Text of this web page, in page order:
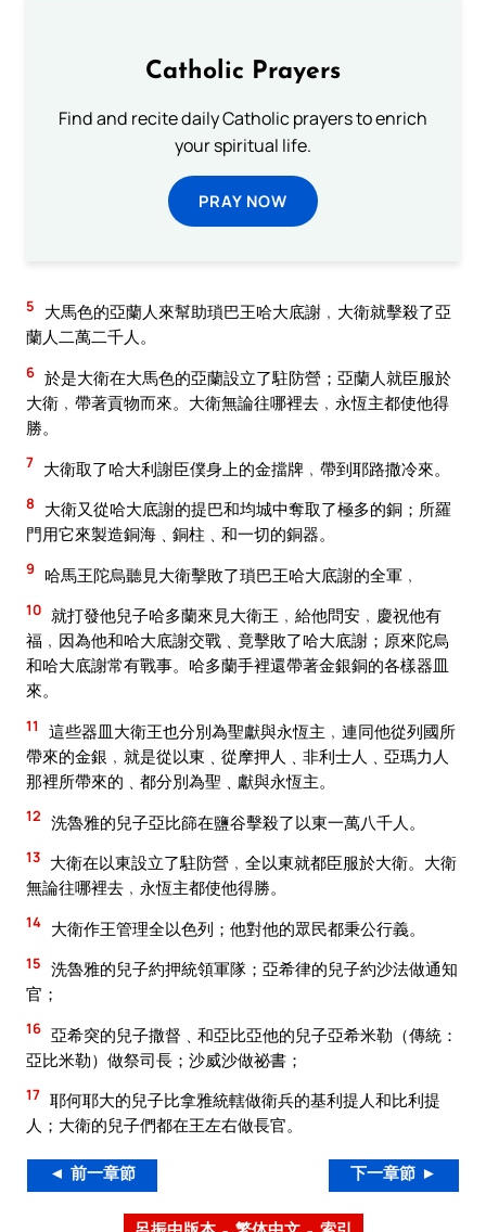
Catholic Prayers
Find and recite daily Catholic prayers to enrich
your spiritual life.
PRAY NOW
5
大馬色的亞蘭人來幫助瑣巴王哈大底謝﹐大衛就擊殺了亞
蘭人二萬二千人。
6 於是大衛在大馬色的亞蘭設立了駐防營；亞蘭人就臣服於
大衛﹐帶著貢物而來。大衛無論往哪裡去﹐永恆主都使他得
勝。
7 大衛取了哈大利謝臣僕身上的金擋牌﹐帶到耶路撒冷來。
8
大衛又從哈大底謝的提巴和均城中奪取了極多的銅；所羅
門用它來製造銅海﹑銅柱﹑和一切的銅器。
9 哈馬王陀烏聽見大衛擊敗了瑣巴王哈大底謝的全軍﹐
10 就打發他兒子哈多蘭來見大衛王﹐給他問安﹐慶祝他有
福﹐因為他和哈大底謝交戰﹑竟擊敗了哈大底謝；原來陀烏
和哈大底謝常有戰事。哈多蘭手裡還帶著金銀銅的各樣器皿
來。
11
這些器皿大衛王也分別為聖獻與永恆主﹐連同他從列國所
帶來的金銀﹐就是從以東﹑從摩押人﹑非利士人﹑亞瑪力人
那裡所帶來的﹑都分別為聖﹑獻與永恆主。
12 洗魯雅的兒子亞比篩在鹽谷擊殺了以東一萬八千人。
13 大衛在以東設立了駐防營﹐全以東就都臣服於大衛。大衛
無論往哪裡去﹐永恆主都使他得勝。
14 大衛作王管理全以色列；他對他的眾民都秉公行義。
15 洗魯雅的兒子約押統領軍隊；亞希律的兒子約沙法做通知
官；
16 亞希突的兒子撒督﹑和亞比亞他的兒子亞希米勒（傳統：
亞比米勒）做祭司長；沙威沙做祕書；
17 耶何耶大的兒子比拿雅統轄做衛兵的基利提人和比利提
人；大衛的兒子們都在王左右做長官。
◄ 前一章節 下一章節 ►